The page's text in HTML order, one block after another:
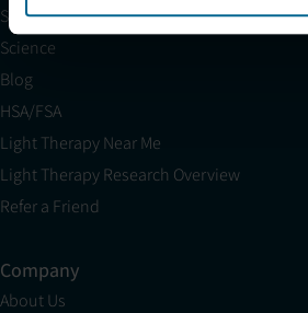
Shop
Science
Blog
HSA/FSA
Light Therapy Near Me
Light Therapy Research Overview
Refer a Friend
Company
About Us